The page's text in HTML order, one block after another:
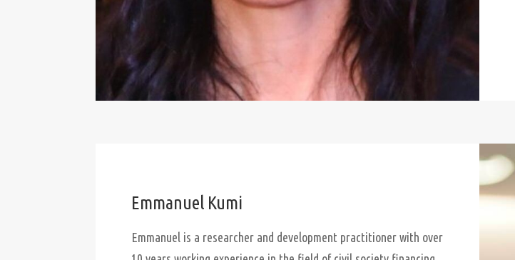
Emmanuel Kumi
Emmanuel is a researcher and development practitioner with over